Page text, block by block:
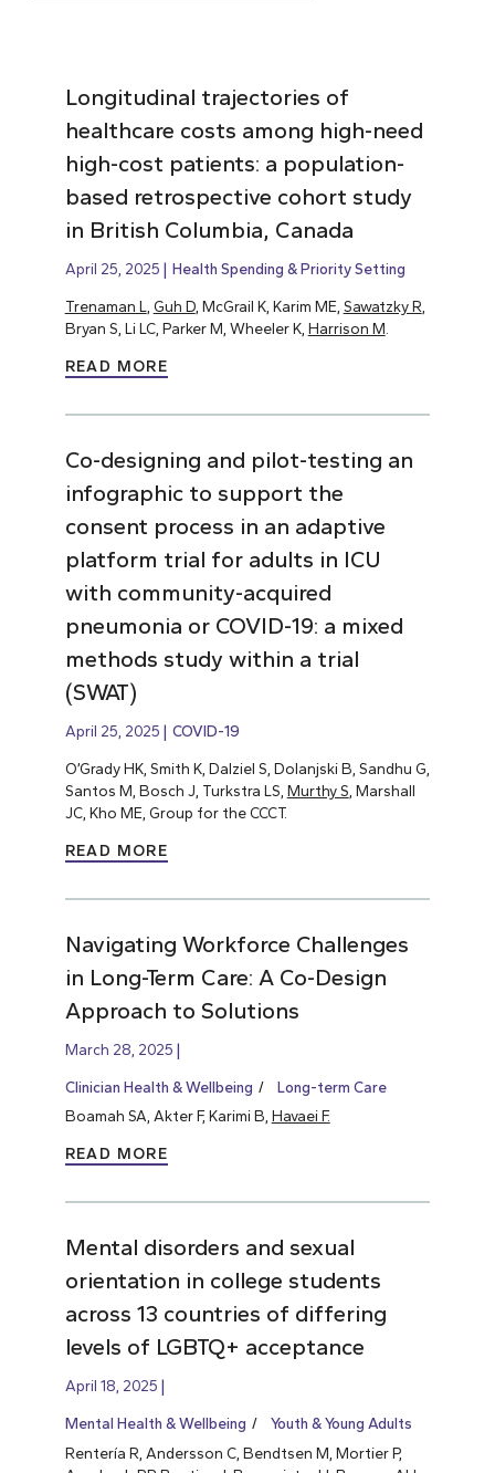
Longitudinal trajectories of
healthcare costs among high-need
high-cost patients: a population-
based retrospective cohort study
in British Columbia, Canada
April 25, 2025 Health Spending & Priority Setting
Trenaman L Guh D, McGrail K, Karim ME, Sawatzky R
Bryan S, Li LC, Parker M, Wheeler K, Harrison M
READ MORE
Co-designing and pilot-testing an
infographic to support the
consent process in an adaptive
platform trial for adults in ICU
with community-acquired
pneumonia or COVID-19: a mixed
methods study within a trial
(SWAT)
April 25, 2025 COVID-19
O’Grady HK, Smith K, Dalziel S, Dolanjski B, Sandhu G,
Santos M, Bosch J, Turkstra LS, Murthy S , Marshall
JC, Kho ME, Group for the CCCT.
READ MORE
Navigating Workforce Challenges
in Long-Term Care: A Co-Design
Approach to Solutions
March 28, 2025
Clinician Health & Wellbeing
Long-term Care
Boamah SA, Akter F, Karimi B, Havaei F.
READ MORE
Mental disorders and sexual
orientation in college students
across 13 countries of differing
levels of LGBTQ+ acceptance
April 18, 2025
Mental Health & Wellbeing
Youth & Young Adults
Rentería R, Andersson C, Bendtsen M, Mortier P,